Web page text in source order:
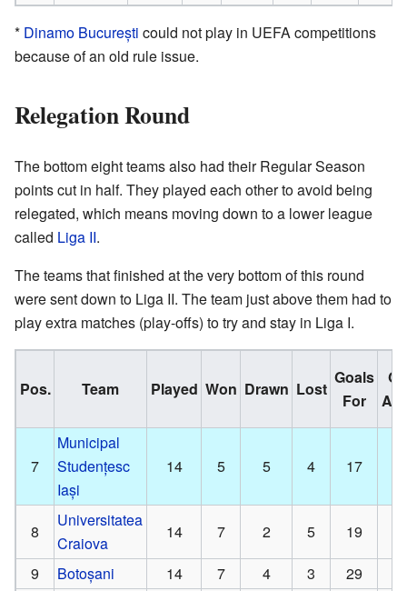
* Dinamo București could not play in UEFA competitions
because of an old rule issue.
Relegation Round
The bottom eight teams also had their Regular Season
points cut in half. They played each other to avoid being
relegated, which means moving down to a lower league
called Liga II.
The teams that finished at the very bottom of this round
were sent down to Liga II. The team just above them had to
play extra matches (play-offs) to try and stay in Liga I.
Pos. Team Played Won Drawn Lost
Goals
For
7
Municipal
Studențesc
Iași
14 5 5 4 17
8
Universitatea
Craiova
14 7 2 5 19
9
Botoșani 14 7 4 3 29